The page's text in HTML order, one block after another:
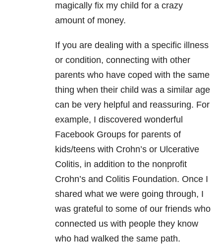
magically fix my child for a crazy
amount of money.
If you are dealing with a specific illness
or condition, connecting with other
parents who have coped with the same
thing when their child was a similar age
can be very helpful and reassuring. For
example, I discovered wonderful
Facebook Groups for parents of
kids/teens with Crohn’s or Ulcerative
Colitis, in addition to the nonprofit
Crohn’s and Colitis Foundation. Once I
shared what we were going through, I
was grateful to some of our friends who
connected us with people they know
who had walked the same path.